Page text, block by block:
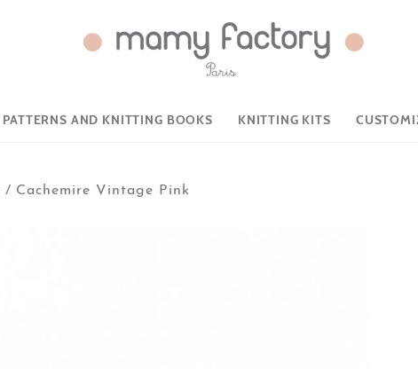
PATTERNS AND KNITTING BOOKS KNITTING KITS
/ Cachemire Vintage Pink